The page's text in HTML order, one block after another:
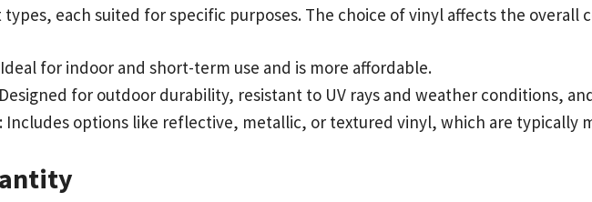
each suited for specific purposes. The choice of vinyl affects the overall
for indoor and short-term use and is more affordable.
for outdoor durability, resistant to UV rays and weather conditions,
: Includes options like reflective, metallic, or textured vinyl, which are typically